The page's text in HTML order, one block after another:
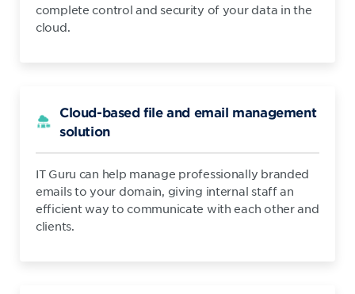
complete control and security of your data in the
cloud.
Cloud-based file and email management
solution
IT Guru can help manage professionally branded
emails to your domain, giving internal staff an
efficient way to communicate with each other and
clients.